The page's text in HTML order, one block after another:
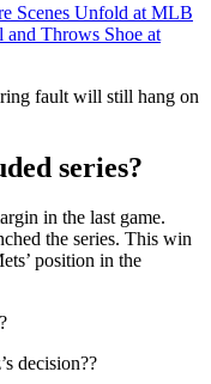
Scenes Unfold at MLB
and Throws Shoe at
fault will still hang on
series?
in the last game.
the series. This win
position in the
?
decision??